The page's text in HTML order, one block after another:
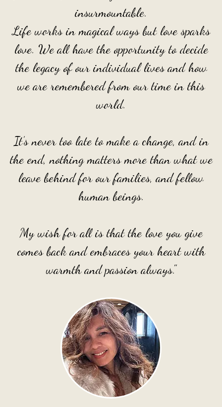
insurmountable.
Life works in magical ways but love sparks
love. We all have the opportunity to decide
the legacy of our individual lives and how
we are remembered from our time in this
world.
It’s never too late to make a change, and in
the end, nothing matters more than what we
leave behind for our families, and fellow
human beings.
My wish for all is that the love you give
comes back and embraces your heart with
warmth and passion always."